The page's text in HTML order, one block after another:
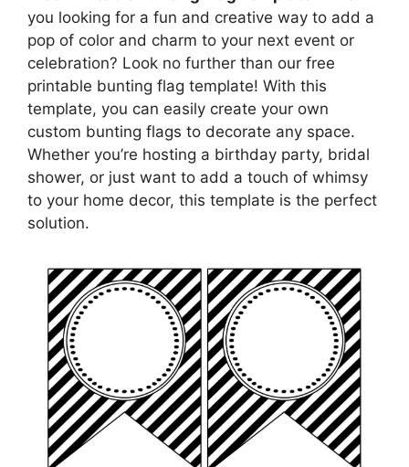
you looking for a fun and creative way to add a
pop of color and charm to your next event or
celebration? Look no further than our free
printable bunting flag template! With this
template, you can easily create your own
custom bunting flags to decorate any space.
Whether you’re hosting a birthday party, bridal
shower, or just want to add a touch of whimsy
to your home decor, this template is the perfect
solution.